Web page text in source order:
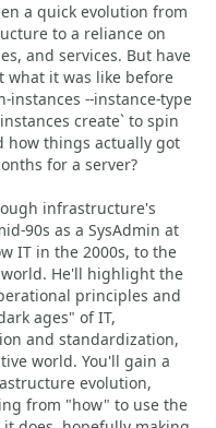
a quick evolution from
to a reliance on
and services. But have
what it was like before
instances --instance-type
create` to spin
how things actually got
for a server?
infrastructure's
90s as a SysAdmin at
IT in the 2000s, to the
He'll highlight the
principles and
ages" of IT,
and standardization,
world. You'll gain a
evolution,
from "how" to use the